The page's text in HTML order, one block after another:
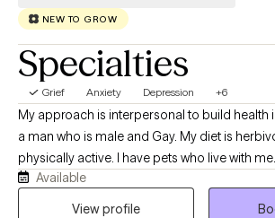
NEW TO GROW
Specialties
Grief Anxiety Depression +6
My approach is interpersonal to build health in
a man who is male and Gay. My diet is herbivore, and I am
physically active. I have pets who live with me. I provide
techniques from Cognitive Behavioral
anxiety and depression. I am certified to treat trauma with
Available
View profile